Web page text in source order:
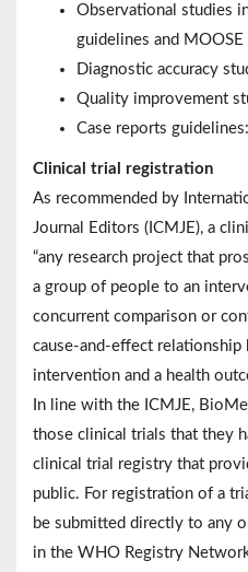
Observational studies
guidelines and MOOSE
Diagnostic accuracy
Quality improvement
Case reports
Clinical trial registration
As recommended by
Journal Editors (ICMJE), a
“any research project that
a group of people to an
concurrent comparison or
cause-and-effect relationship
intervention and a health
In line with the ICMJE,
those clinical trials that they
clinical trial registry that
public. For registration of a
be submitted directly to any
in the WHO Registry